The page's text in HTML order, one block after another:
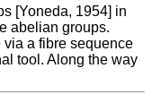
[Yoneda, 1954] in
abelian groups.
a fibre sequence
tool. Along the way